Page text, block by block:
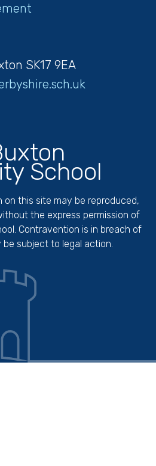
SK17 9EA
School
on this site may be reproduced,
the express permission of
Contravention is in breach of
subject to legal action.